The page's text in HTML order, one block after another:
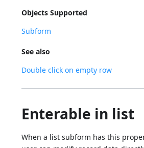
Objects Supported
Subform
See also
Double click on empty row
Enterable in list
When a list subform has this